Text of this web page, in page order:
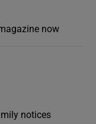
now
notices